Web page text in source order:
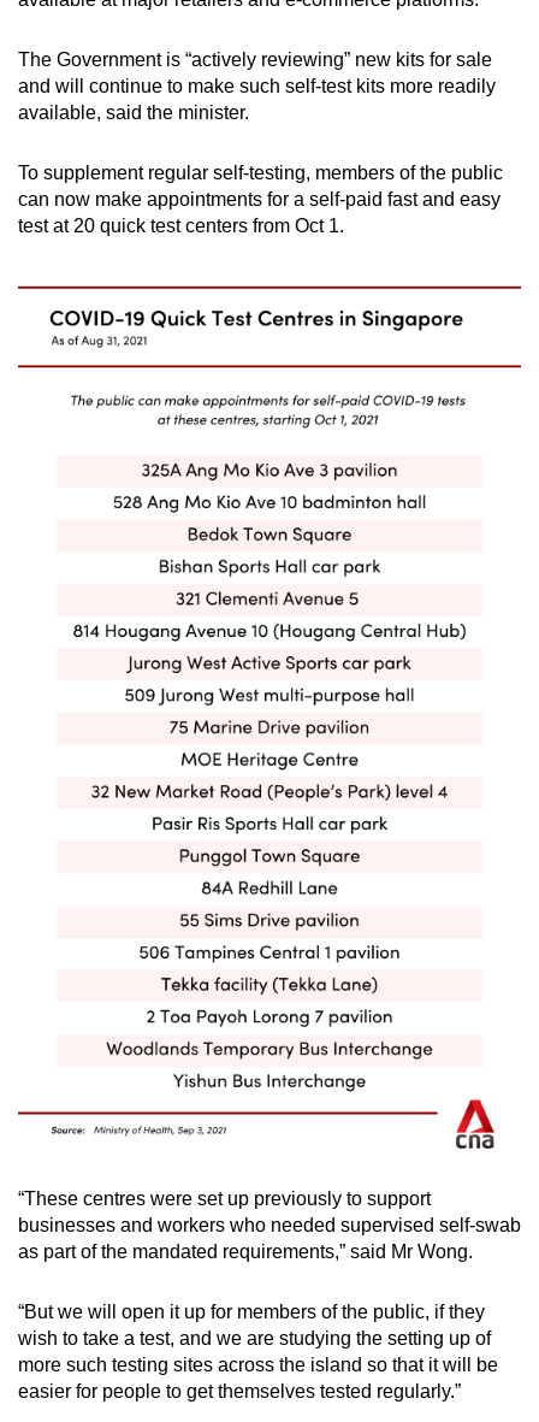
The Government is “actively reviewing” new kits for sale
and will continue to make such self-test kits more readily
available, said the minister.
To supplement regular self-testing, members of the public
can now make appointments for a self-paid fast and easy
test at 20 quick test centers from Oct 1.
“These centres were set up previously to support
businesses and workers who needed supervised self-swab
as part of the mandated requirements,” said Mr Wong.
“But we will open it up for members of the public, if they
wish to take a test, and we are studying the setting up of
more such testing sites across the island so that it will be
easier for people to get themselves tested regularly.”